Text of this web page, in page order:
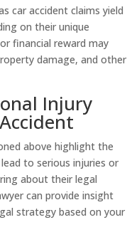
car accident claims yield
on their unique
financial reward may
damage, and other
Injury
above highlight the
to serious injuries or
about their legal
can provide insight
strategy based on your